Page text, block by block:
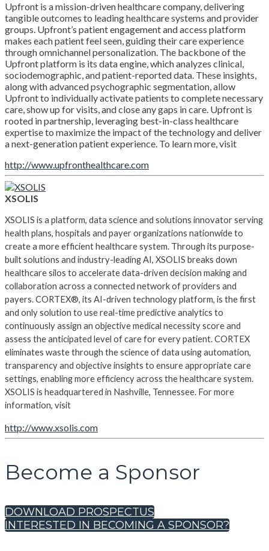
Upfront is a mission-driven healthcare company, delivering
tangible outcomes to leading healthcare systems and provider
groups. Upfront’s patient engagement and access platform
makes each patient feel seen, guiding their care experience
through omnichannel personalization. The backbone of the
Upfront platform is its data engine, which analyzes clinical,
sociodemographic, and patient-reported data. These insights,
along with advanced psychographic segmentation, allow
Upfront to individually activate patients to complete necessary
care, show up for visits, and close any gaps in care. Upfront is
rooted in partnership, leveraging best-in-class healthcare
expertise to maximize the impact of the technology and deliver
a next-generation patient experience. To learn more, visit
http://www.upfronthealthcare.com
XSOLIS
XSOLIS is a platform, data science and solutions innovator serving
health plans, hospitals and payer organizations nationwide to
create a more efficient healthcare system. Through its purpose-
built solutions and industry-leading AI, XSOLIS breaks down
healthcare silos to accelerate data-driven decision making and
collaboration across a connected network of providers and
payers. CORTEX®, its AI-driven technology platform, is the first
and only solution to use real-time predictive analytics to
continuously assign an objective medical necessity score and
assess the anticipated level of care for every patient. CORTEX
eliminates waste through the science of data using automation,
transparency and objective insights to ensure appropriate care
settings, enabling more efficiency across the healthcare system.
XSOLIS is headquartered in Nashville, Tennessee. For more
information, visit
http://www.xsolis.com
Become a Sponsor
DOWNLOAD PROSPECTUS
INTERESTED IN BECOMING A SPONSOR?